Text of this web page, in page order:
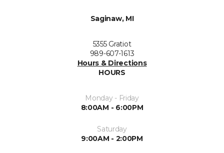
Saginaw, MI
5355 Gratiot
989-607-1613
Hours & Directions
HOURS
Monday - Friday
8:00AM - 6:00PM
Saturday
9:00AM - 2:00PM